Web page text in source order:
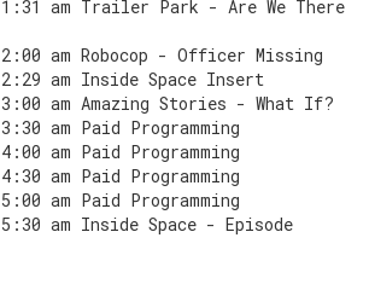
1:31 am Trailer Park - Are We There
2:00 am Robocop - Officer Missing
2:29 am Inside Space Insert
3:00 am Amazing Stories - What If?
am Paid Programming
am Paid Programming
am Paid Programming
am Paid Programming
5:30 am Inside Space - Episode